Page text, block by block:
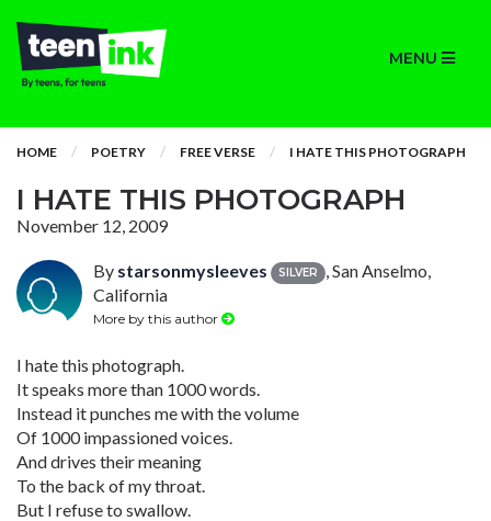
MENU
HOME POETRY FREE VERSE I HATE THIS PHOTOGRAPH
I HATE THIS PHOTOGRAPH
November 12, 2009
By starsonmysleeves SILVER
, San Anselmo,
California
More by this author
I hate this photograph.
It speaks more than 1000 words.
Instead it punches me with the volume
Of 1000 impassioned voices.
And drives their meaning
To the back of my throat.
But I refuse to swallow.